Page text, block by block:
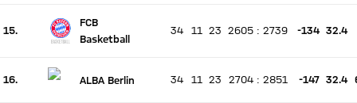
15.
Current rank 15, last weeks rank unchanged
FCB
Basketball
34 11 23 2605 : 2739 -134 32.4
16.
ALBA Berlin 34 11 23 2704 : 2851 -147 32.4